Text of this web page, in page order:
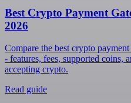
Best Crypto Payment
2026
Compare the best crypto
- features, fees, supported coins,
accepting crypto.
Read guide